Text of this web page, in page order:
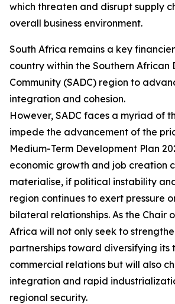
which threaten and disrupt supply
overall business environment.
South Africa remains a key
country within the Southern African
Community (SADC) region to
integration and cohesion.
However, SADC faces a myriad of
impede the advancement of the
Medium-Term Development Plan
economic growth and job creation
materialise, if political instability
region continues to exert pressure
bilateral relationships. As the Chair
Africa will not only seek to
partnerships toward diversifying its
commercial relations but will also
integration and rapid
regional security.